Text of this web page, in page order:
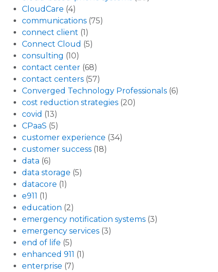
CloudCare (4)
communications (75)
connect client (1)
Connect Cloud (5)
consulting (10)
contact center (68)
contact centers (57)
Converged Technology Professionals (6)
cost reduction strategies (20)
covid (13)
CPaaS (5)
customer experience (34)
customer success (18)
data (6)
data storage (5)
datacore (1)
e911 (1)
education (2)
emergency notification systems (3)
emergency services (3)
end of life (5)
enhanced 911 (1)
enterprise (7)